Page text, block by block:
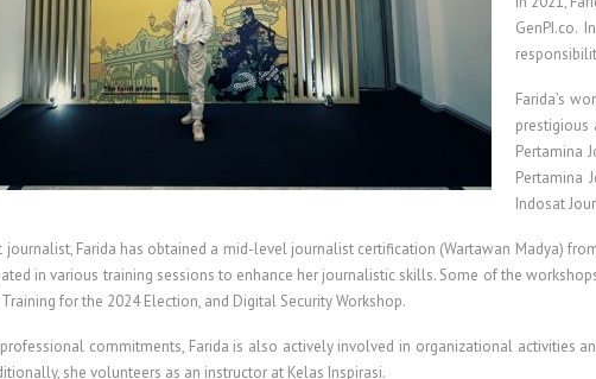
GenPI.co.
Farida’s
prestigious
Pertamina
Pertamina
Indosat
journalist, Farida has obtained a mid-level journalist certification (Wartawan Madya)
in various training sessions to enhance her journalistic skills. Some of the
for the 2024 Election, and Digital Security Workshop.
commitments, Farida is also actively involved in organizational activities
she volunteers as an instructor at Kelas Inspirasi.